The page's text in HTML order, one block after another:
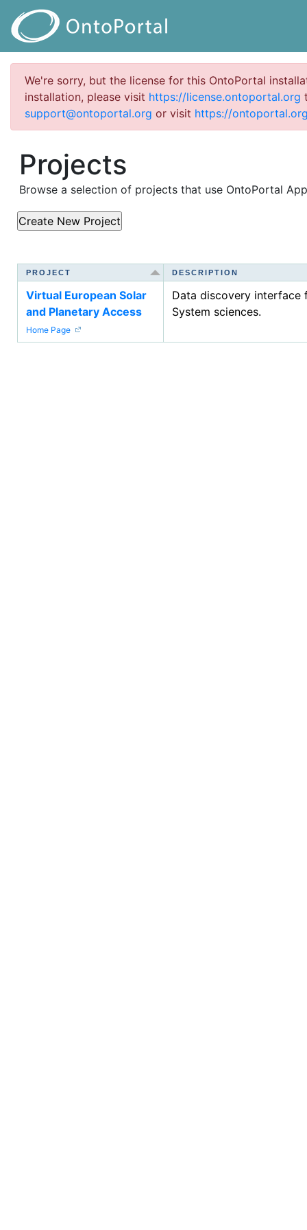
We're sorry, but the license for this OntoPortal
installation, please visit https://license.ontoportal.org
support@ontoportal.org or visit https://
Projects
Browse a selection of projects that use OntoPortal
PROJECT DESCRIPTION
Virtual European Solar
and Planetary Access
Home Page
Data discovery interface
System sciences.
PROJECT DESCRIPTION